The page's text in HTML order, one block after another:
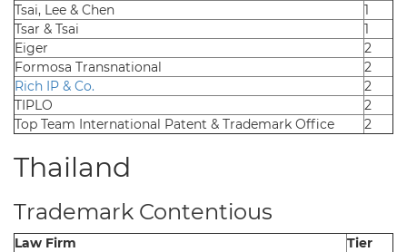
Tsai, Lee & Chen
1
Tsar & Tsai
1
Eiger
2
Formosa Transnational
2
Rich IP & Co.
2
TIPLO
2
Top Team International Patent & Trademark Office
2
Thailand
Trademark Contentious
Law Firm
Tier